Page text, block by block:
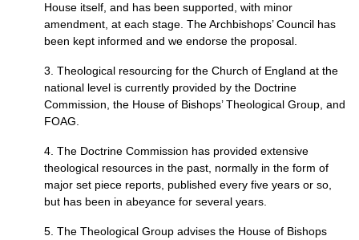
House itself, and has been supported, with minor
amendment, at each stage. The Archbishops’ Council has
been kept informed and we endorse the proposal.
3. Theological resourcing for the Church of England at the
national level is currently provided by the Doctrine
Commission, the House of Bishops’ Theological Group, and
FOAG.
4. The Doctrine Commission has provided extensive
theological resources in the past, normally in the form of
major set piece reports, published every five years or so,
but has been in abeyance for several years.
5. The Theological Group advises the House of Bishops